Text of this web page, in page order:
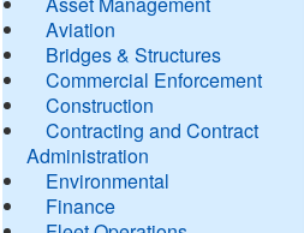
Aviation
Bridges & Structures
Commercial Enforcement
Construction
Contracting and Contract
Administration
Environmental
Finance